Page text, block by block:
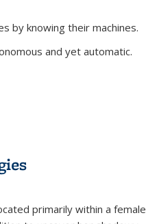
by knowing their machines.
and yet automatic.
primarily within a female